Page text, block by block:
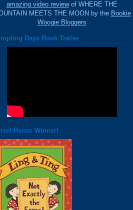
amazing video reviewof WHERE THE
MEETS THE MOON by the Bookie
Woogie Bloggers
Days Book Trailer
Honor Winner!